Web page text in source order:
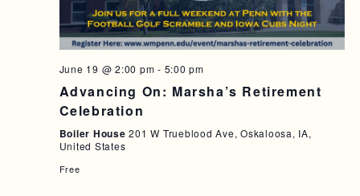
A
N
V
E
I
G
June 19 @ 2:00 pm - 5:00 pm
Advancing On: Marsha’s Retirement
Celebration
Boiler House201 W Trueblood Ave, Oskaloosa, IA,
United States
Free